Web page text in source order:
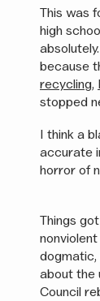
This was
high
because
recycling,
stopped
I think a
accurate
horror of
Things
dogmatic,
about the
Council